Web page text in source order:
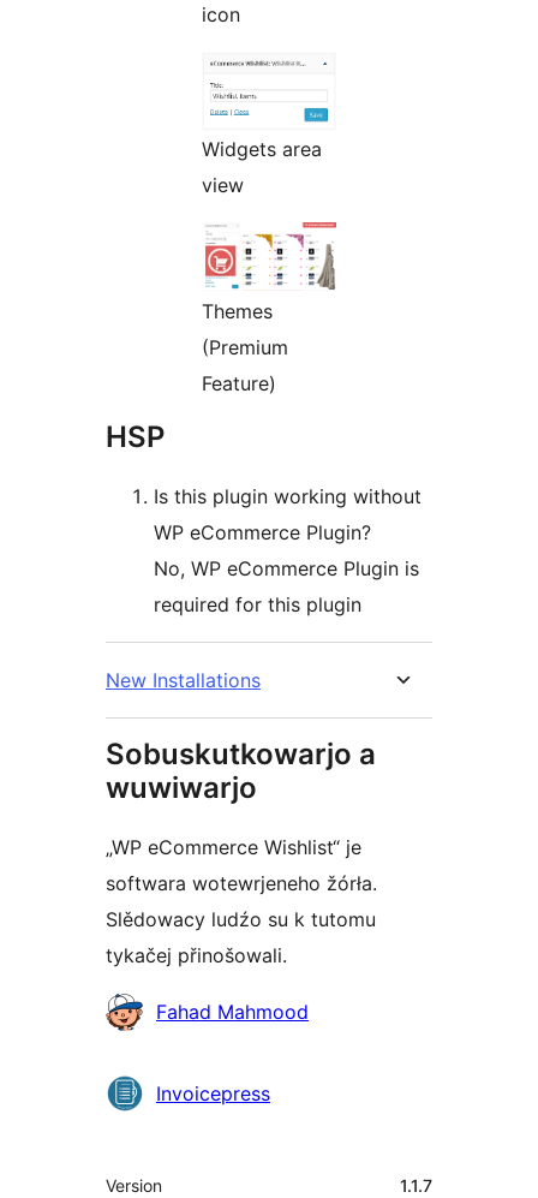
icon
Widgets area
view
Themes
(Premium
Feature)
HSP
Is this plugin working without
WP eCommerce Plugin?
No, WP eCommerce Plugin is
required for this plugin
New Installations
Sobuskutkowarjo a
wuwiwarjo
„WP eCommerce Wishlist“ je
softwara wotewrjeneho žórła.
Slědowacy ludźo su k tutomu
tykačej přinošowali.
Sobuskutkowarjo
Fahad Mahmood
Invoicepress
Meta
Version 1.1.7